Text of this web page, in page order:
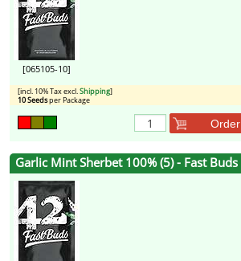
[065105-10]
[incl. 10% Tax excl.Shipping]
10 Seedsper Package
Order
Garlic Mint Sherbet 100% (5) - Fast Buds